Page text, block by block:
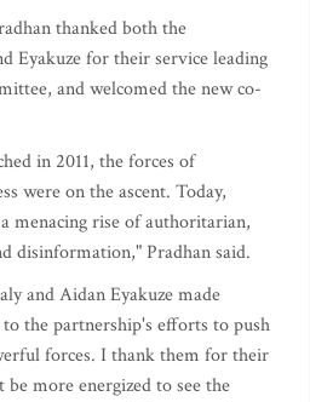
thanked both the
Eyakuze for their service leading
and welcomed the new co-
in 2011, the forces of
were on the ascent. Today,
menacing rise of authoritarian,
disinformation," Pradhan said.
and Aidan Eyakuze made
the partnership's efforts to push
forces. I thank them for their
more energized to see the